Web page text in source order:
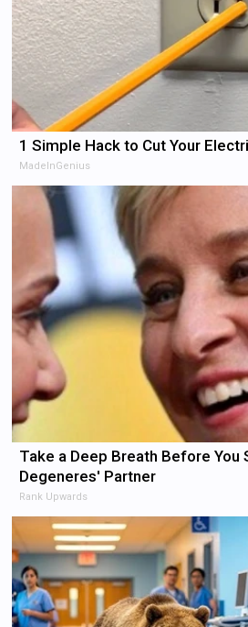
1 Simple Hack to Cut Your
MadeInGenius
Take a Deep Breath Before You
Degeneres' Partner
Rank Upwards